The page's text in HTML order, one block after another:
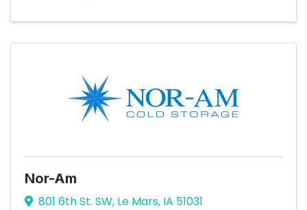
Nor-Am
801 6th St. SW, Le Mars, IA 51031